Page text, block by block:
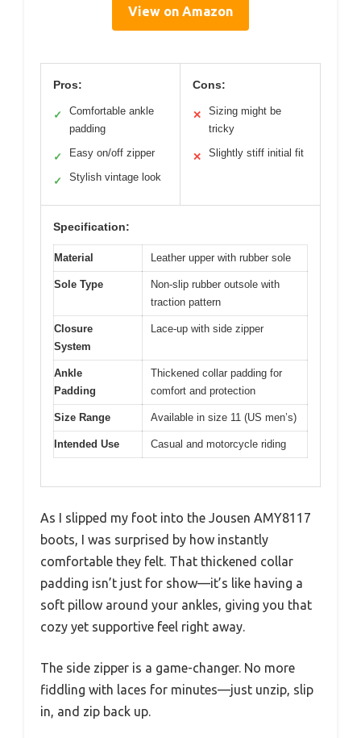
View on Amazon
Pros:
✓
Comfortable ankle
padding
✓ Easy on/off zipper
✓ Stylish vintage look
Cons:
✕
Sizing might be
tricky
✕ Slightly stiff initial fit
Specification:
Material Leather upper with rubber sole
Sole Type
Non-slip rubber outsole with
traction pattern
Closure
System
Lace-up with side zipper
Ankle
Padding
Thickened collar padding for
comfort and protection
Size Range Available in size 11 (US men’s)
Intended Use Casual and motorcycle riding
As I slipped my foot into the Jousen AMY8117
boots, I was surprised by how instantly
comfortable they felt. That thickened collar
padding isn’t just for show—it’s like having a
soft pillow around your ankles, giving you that
cozy yet supportive feel right away.
The side zipper is a game-changer. No more
fiddling with laces for minutes—just unzip, slip
in, and zip back up.